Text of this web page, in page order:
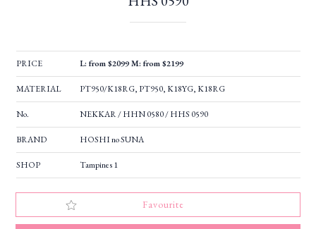
PRICE L: from $2099 M: from $2199
MATERIAL PT950/K18RG, PT950, K18YG, K18RG
No. NEKKAR / HHN 0580 / HHS 0590
BRAND HOSHI no SUNA
SHOP Tampines 1
Favourite